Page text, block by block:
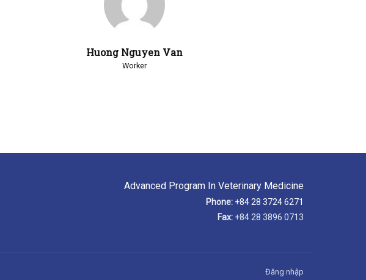
Huong Nguyen Van
Worker
Advanced Program In Veterinary Medicine
Phone: +84 28 3724 6271
Fax: +84 28 3896 0713
Đăng nhập